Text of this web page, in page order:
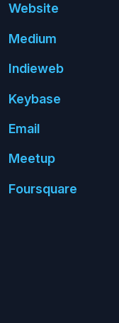
Website
Medium
Indieweb
Keybase
Email
Meetup
Foursquare